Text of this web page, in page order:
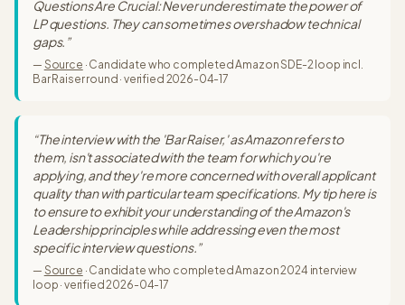
Questions Are Crucial: Never underestimate the power of
LP questions. They can sometimes overshadow technical
gaps. ”
— Source · Candidate who completed Amazon SDE-2 loop incl.
Bar Raiser round · verified 2026-04-17
“The interview with the 'Bar Raiser,' as Amazon refers to
them, isn't associated with the team for which you're
applying, and they're more concerned with overall applicant
quality than with particular team specifications. My tip here is
to ensure to exhibit your understanding of the Amazon's
Leadership principles while addressing even the most
specific interview questions.”
— Source · Candidate who completed Amazon 2024 interview
loop · verified2026-04-17